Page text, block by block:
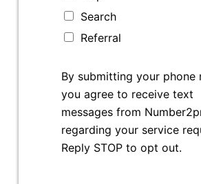
Search
Referral
By submitting your phone
you agree to receive text
messages from
regarding your service
Reply STOP to opt out.